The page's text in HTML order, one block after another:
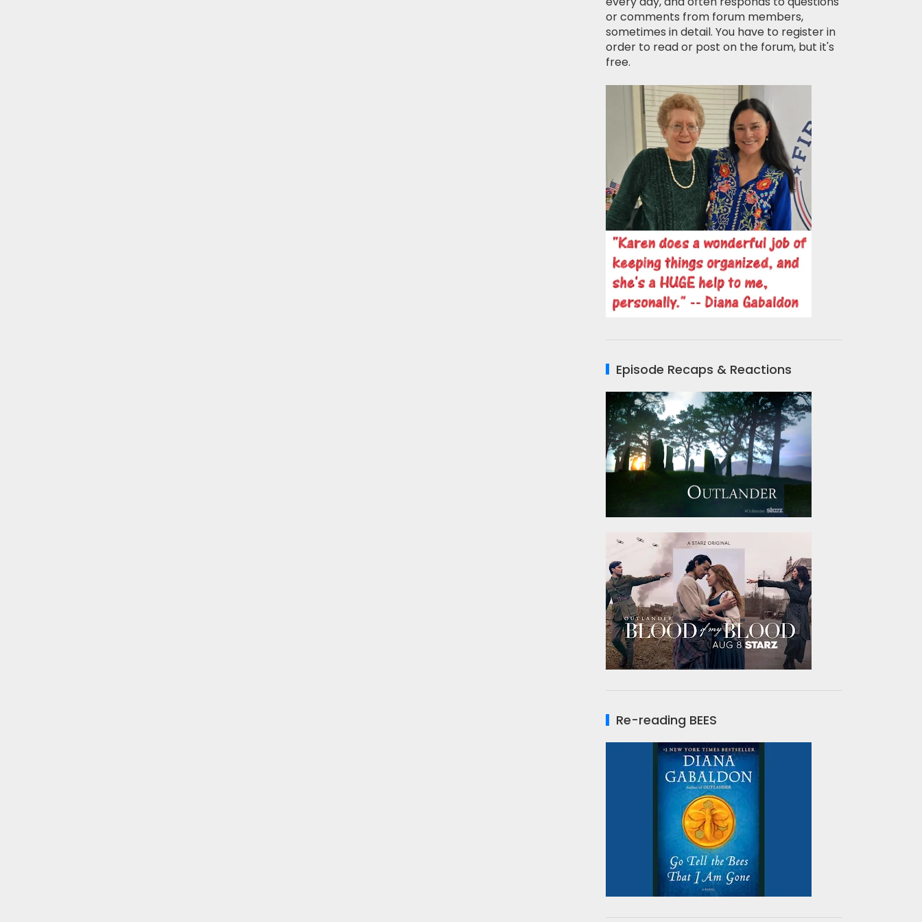
or comments from forum members,
sometimes in detail. You have to register in
order to read or post on the forum, but it's
free.
Episode Recaps & Reactions
Re-reading BEES